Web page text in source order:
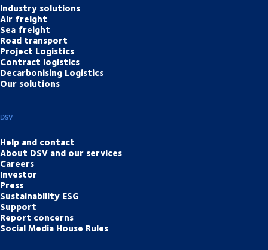
Industry solutions
Air freight
Sea freight
Road transport
Project Logistics
Contract logistics
Decarbonising Logistics
Our solutions
DSV
Help and contact
About DSV and our services
Careers
Investor
Press
Sustainability ESG
Support
Report concerns
Social Media House Rules